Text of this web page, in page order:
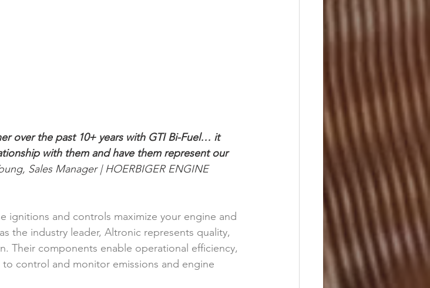
over the past 10+ years with GTI Bi-Fuel… it
with them and have them represent our
Sales Manager | HOERBIGER ENGINE
ignitions and controls maximize your engine and
the industry leader, Altronic represents quality,
Their components enable operational efficiency,
control and monitor emissions and engine